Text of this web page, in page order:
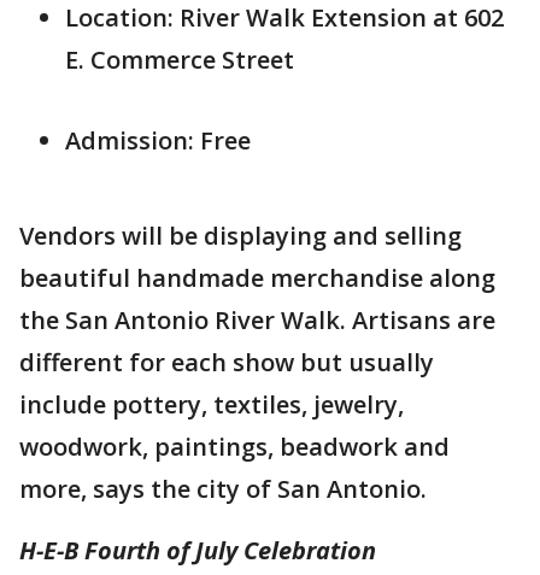
Location: River Walk Extension at 602
E. Commerce Street
Admission: Free
Vendors will be displaying and selling
beautiful handmade merchandise along
the San Antonio River Walk. Artisans are
different for each show but usually
include pottery, textiles, jewelry,
woodwork, paintings, beadwork and
more, says the city of San Antonio.
H-E-B Fourth of July Celebration